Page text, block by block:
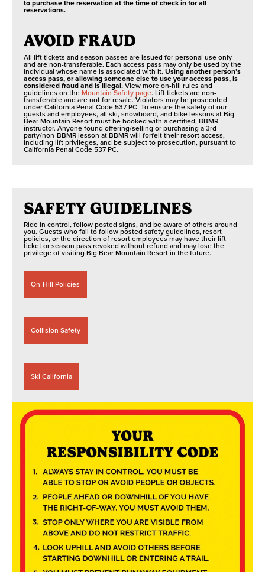
to purchase the reservation at the time of check in for all
reservations.
AVOID FRAUD
All lift tickets and season passes are issued for personal use only
and are non-transferable. Each access pass may only be used by the
individual whose name is associated with it. Using another person’s
access pass, or allowing someone else to use your access pass, is
considered fraud and is illegal.View more on-hill rules and
guidelines on the Mountain Safety page. Lift tickets are non-
transferable and are not for resale. Violators may be prosecuted
under California Penal Code 537 PC. To ensure the safety of our
guests and employees, all ski, snowboard, and bike lessons at Big
Bear Mountain Resort must be booked with a certified, BBMR
instructor. Anyone found offering/selling or purchasing a 3rd
party/non-BBMR lesson at BBMR will forfeit their resort access,
including lift privileges, and be subject to prosecution, pursuant to
California Penal Code 537 PC.
SAFETY GUIDELINES
Ride in control, follow posted signs, and be aware of others around
you. Guests who fail to follow posted safety guidelines, resort
policies, or the direction of resort employees may have their lift
ticket or season pass revoked without refund and may lose the
privilege of visiting Big Bear Mountain Resort in the future.
On-Hill Policies
Collision Safety
Ski California